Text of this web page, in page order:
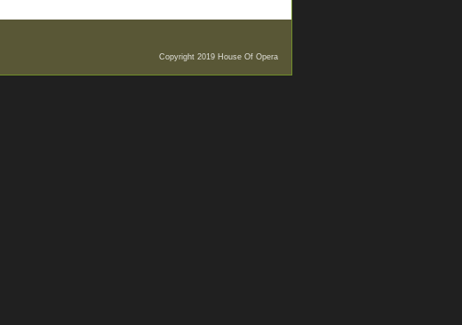
Copyright 2019 House Of Opera